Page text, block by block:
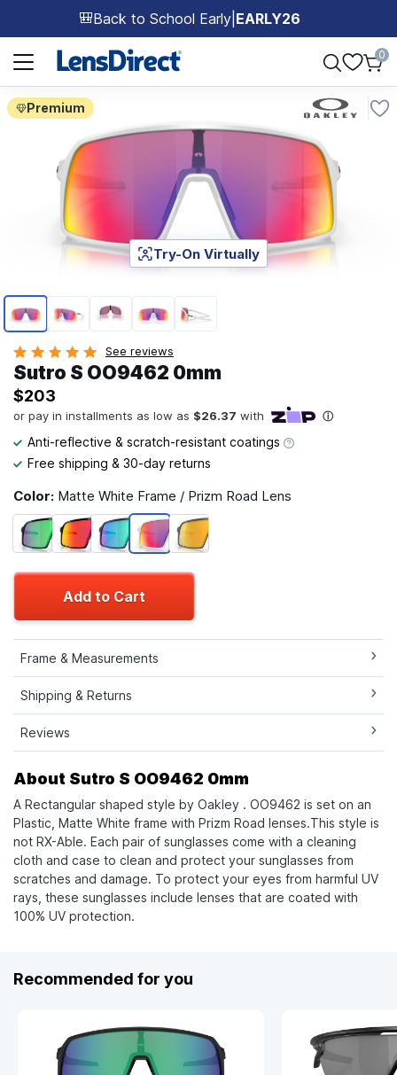
🎒Back to School Early EARLY26
Page 1 of 1
0
Premium
Page 1 of 5
Try-On Virtually
See reviews
Sutro S OO9462 0mm
$203
Anti-reflective & scratch-resistant coatings
Free shipping & 30-day returns
Color: Matte White Frame / Prizm Road Lens
Add to Cart
Frame & Measurements
Shipping & Returns
Reviews
About Sutro S OO9462 0mm
A Rectangular shaped style by Oakley . OO9462 is set on an
Plastic, Matte White frame with Prizm Road lenses.This style is
not RX-Able. Each pair of sunglasses come with a cleaning
cloth and case to clean and protect your sunglasses from
scratches and damage. To protect your eyes from harmful UV
rays, these sunglasses include lenses that are coated with
100% UV protection.
Recommended for you